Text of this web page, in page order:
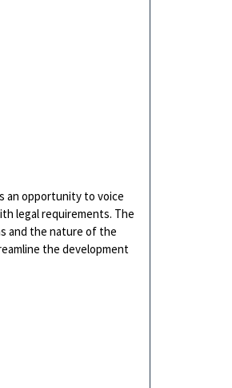
an opportunity to voice
legal requirements. The
and the nature of the
the development